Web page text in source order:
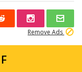
Remove Ads